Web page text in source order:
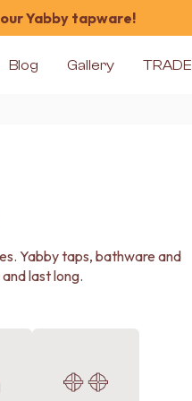
Yabby tapware!
Blog Gallery TRADE
Yabby taps, bathware and
last long.